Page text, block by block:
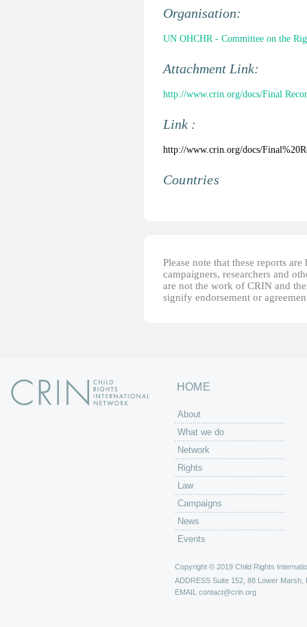
Organisation:
UN OHCHR - Committee on the
Attachment Link:
http://www.crin.org/docs/Final
Link :
http://www.crin.org/docs/
Countries
Please note that these reports
campaigners, researchers and
are not the work of CRIN and
signify endorsement or
HOME
About
What we do
Network
Rights
Law
Campaigns
News
Events
Copyright © 2019 Child Rights
ADDRESS Suite 152, 88 Lower Marsh,
EMAIL contact@crin.org